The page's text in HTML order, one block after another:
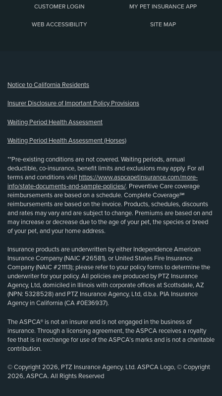
CUSTOMER LOGIN MY PET INSURANCE APP
WEB ACCESSIBILITY SITE MAP
Notice to California Residents
Insurer Disclosure of Important Policy Provisions
Waiting Period Health Assessment
Waiting Period Health Assessment (Horses)
**Pre-existing conditions are not covered. Waiting periods, annual
deductible, co-insurance, benefit limits and exclusions may apply. For all
terms and conditions visit https://www.aspcapetinsurance.com/more-
info/state-documents-and-sample-policies/. Preventive Care coverage
reimbursements are based on a schedule. Complete Coverage℠
reimbursements are based on the invoice. Products, schedules, discounts
and rates may vary and are subject to change. Premiums are based on and
may increase or decrease due to the age of your pet, the species or breed
of your pet, and your home address.
Insurance products are underwritten by either Independence American
Insurance Company (NAIC #26581), or United States Fire Insurance
Company (NAIC #21113); please refer to your policy forms to determine the
underwriter for your policy. All policies are produced by PTZ Insurance
Agency, Ltd, domiciled in Illinois with corporate offices at Scottsdale, AZ
(NPN: 5328528) and PTZ Insurance Agency, Ltd, d.b.a. PIA Insurance
Agency in California (CA #0E36937).
The ASPCA® is not an insurer and is not engaged in the business of
insurance. Through a licensing agreement, the ASPCA receives a royalty
fee that is in exchange for use of the ASPCA’s marks and is not a charitable
contribution.
© Copyright 2026, PTZ Insurance Agency, Ltd. ASPCA Logo, © Copyright
2026, ASPCA. All Rights Reserved